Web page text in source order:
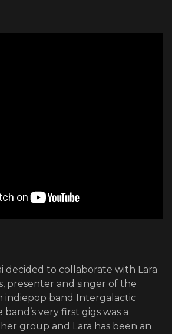
decided to collaborate with Lara
presenter and singer of the
indiepop band Intergalactic
very first gigs was a
group and Lara has been an